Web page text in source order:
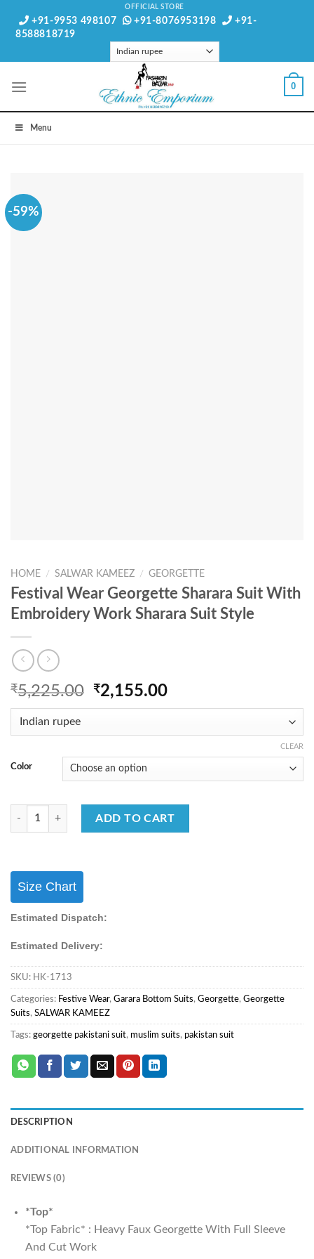
OFFICIAL STORE
+91-9953 498107 +91-8076953198
+91-
8588818719
0
Menu
-59%
HOME / SALWAR KAMEEZ / GEORGETTE
Festival Wear Georgette Sharara Suit With
Embroidery Work Sharara Suit Style
₹5,225.00 Original
price
₹5,225.00.
₹2,155.00Current
price
₹2,155.00.
Color
CLEAR
Festival Wear Georgette Sharara Suit With Embroidery Work Sharara
ADD TO CART
Size Chart
Estimated Dispatch:
Estimated Delivery:
SKU: HK-1713
Categories: Festive Wear, Garara Bottom Suits, Georgette, Georgette
Suits, SALWAR KAMEEZ
Tags: georgette pakistani suit, muslim suits, pakistan suit
DESCRIPTION
ADDITIONAL INFORMATION
REVIEWS (0)
*Top*
*Top Fabric* : Heavy Faux Georgette With Full Sleeve
And Cut Work